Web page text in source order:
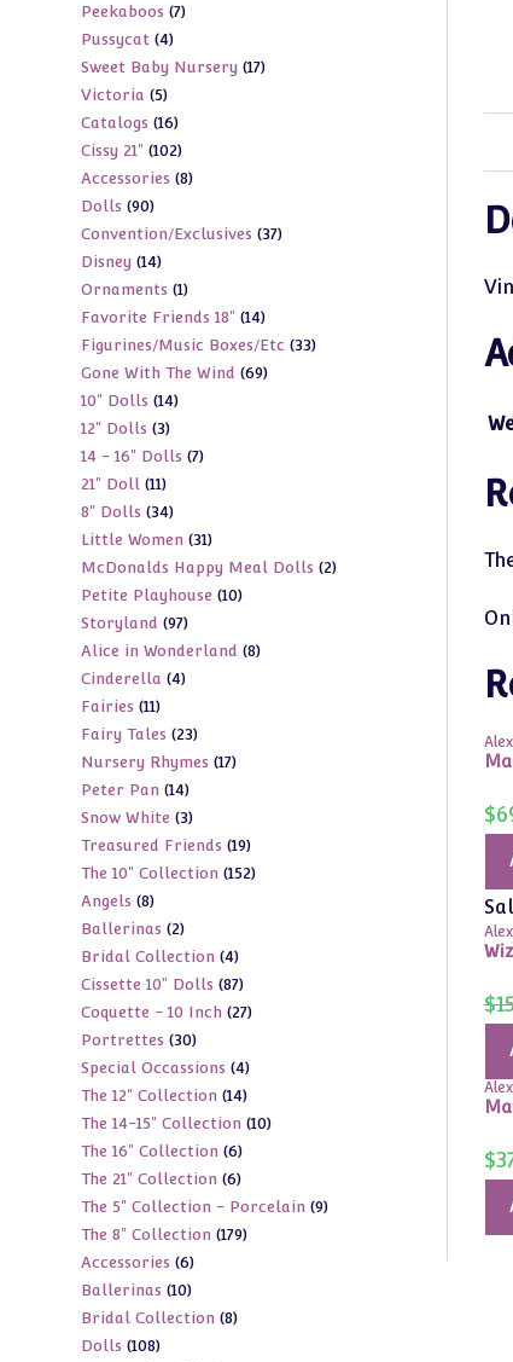
$
$
$
Peekaboos 77
Pussycat 44
products
Sweet Baby Nursery 1717
Victoria 55
products
Catalogs 1616
products
Cissy 21" 102102
products
Accessories 88
Dolls 9090
products
Convention/Exclusives 3737
Disney 1414
products
Ornaments 11
product
Favorite Friends 18" 1414
products
Figurines/Music Boxes/Etc 3333
Gone With The Wind 6969
10" Dolls 1414
12" Dolls 33
products
14 - 16" Dolls 77
21" Doll 1111
products
8" Dolls 3434
products
Little Women 3131
products
McDonalds Happy Meal Dolls 22
Petite Playhouse 1010
Storyland 9797
products
Alice in Wonderland 88
Cinderella 44
Fairies 1111
products
Fairy Tales 2323
products
Nursery Rhymes 1717
Peter Pan 1414
products
Snow White 33
products
Treasured Friends 1919
products
The 10" Collection 152152
Angels 88
products
Ballerinas 22
products
Bridal Collection 44
products
Cissette 10" Dolls 8787
products
Coquette - 10 Inch 2727
Portrettes 3030
products
Special Occassions 44
products
The 12" Collection 1414
products
The 14-15" Collection 1010
The 16" Collection 66
products
The 21" Collection 66
products
The 5" Collection - Porcelain 99
The 8" Collection 179179
Accessories 66
products
Ballerinas 1010
products
Bridal Collection 88
Dolls 108108